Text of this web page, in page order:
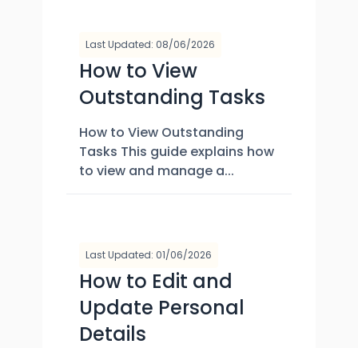
Last Updated: 08/06/2026
How to View
Outstanding Tasks
How to View Outstanding
Tasks This guide explains how
to view and manage a...
Last Updated: 01/06/2026
How to Edit and
Update Personal
Details